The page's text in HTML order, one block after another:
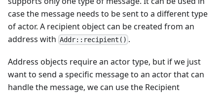
case the message needs to be sent to a different type
of actor. A recipient object can be created from an
address with Addr::recipient() .
Address objects require an actor type, but if we just
want to send a specific message to an actor that can
handle the message, we can use the Recipient